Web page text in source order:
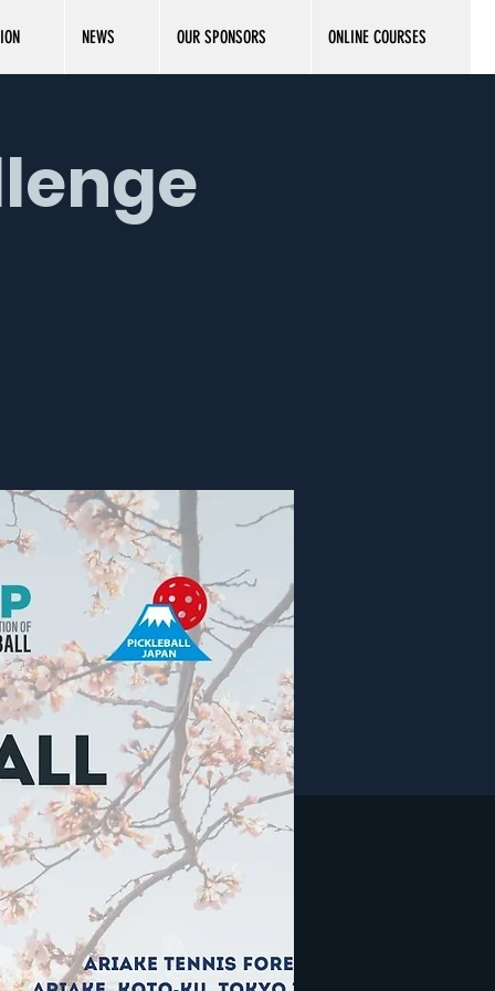
NEWS OUR SPONSORS ONLINE COURSES